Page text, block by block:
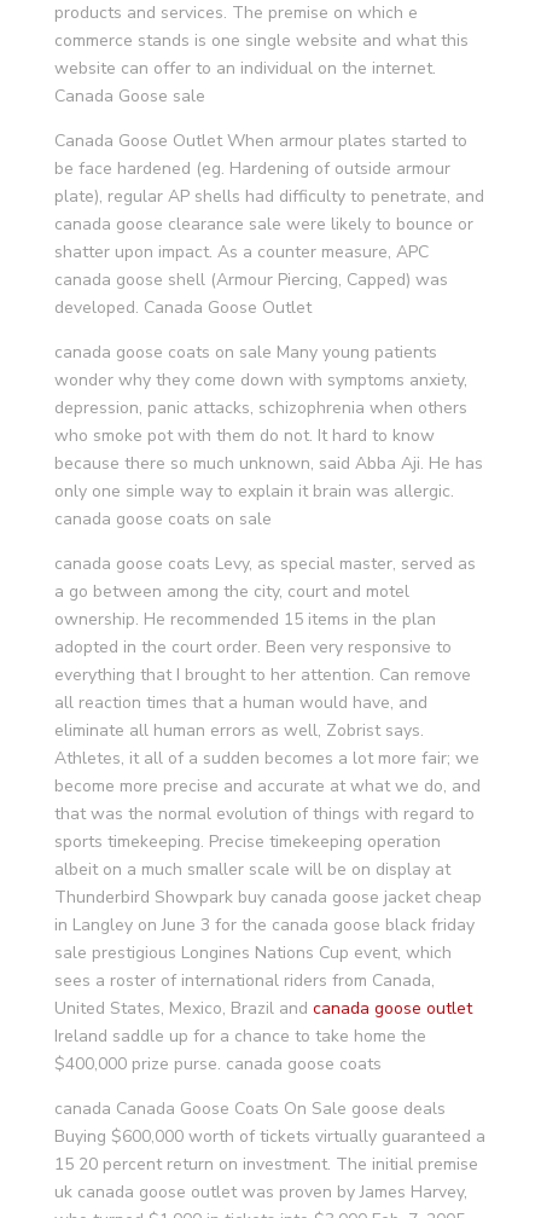
products and services. The premise on which e
commerce stands is one single website and what this
website can offer to an individual on the internet.
Canada Goose sale
Canada Goose Outlet When armour plates started to
be face hardened (eg. Hardening of outside armour
plate), regular AP shells had difficulty to penetrate, and
canada goose clearance sale were likely to bounce or
shatter upon impact. As a counter measure, APC
canada goose shell (Armour Piercing, Capped) was
developed. Canada Goose Outlet
canada goose coats on sale Many young patients
wonder why they come down with symptoms anxiety,
depression, panic attacks, schizophrenia when others
who smoke pot with them do not. It hard to know
because there so much unknown, said Abba Aji. He has
only one simple way to explain it brain was allergic.
canada goose coats on sale
canada goose coats Levy, as special master, served as
a go between among the city, court and motel
ownership. He recommended 15 items in the plan
adopted in the court order. Been very responsive to
everything that I brought to her attention. Can remove
all reaction times that a human would have, and
eliminate all human errors as well, Zobrist says.
Athletes, it all of a sudden becomes a lot more fair; we
become more precise and accurate at what we do, and
that was the normal evolution of things with regard to
sports timekeeping. Precise timekeeping operation
albeit on a much smaller scale will be on display at
Thunderbird Showpark buy canada goose jacket cheap
in Langley on June 3 for the canada goose black friday
sale prestigious Longines Nations Cup event, which
sees a roster of international riders from Canada,
United States, Mexico, Brazil and canada goose outlet
Ireland saddle up for a chance to take home the
$400,000 prize purse. canada goose coats
canada Canada Goose Coats On Sale goose deals
Buying $600,000 worth of tickets virtually guaranteed a
15 20 percent return on investment. The initial premise
uk canada goose outlet was proven by James Harvey,